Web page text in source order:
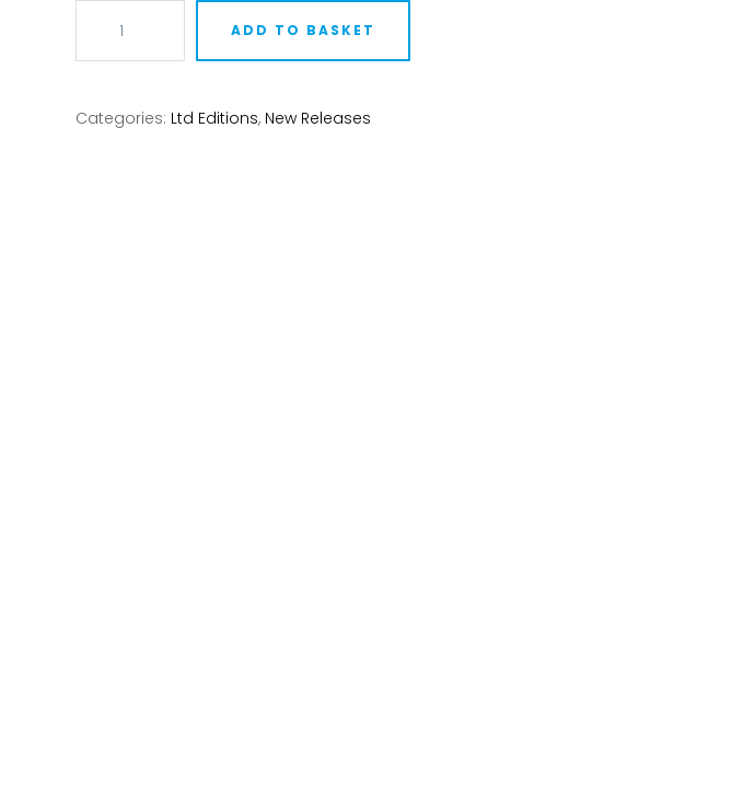
quantity
ADD TO BASKET
Categories: Ltd Editions, New Releases